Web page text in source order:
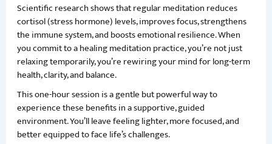
Scientific research shows that regular meditation reduces
cortisol (stress hormone) levels, improves focus, strengthens
the immune system, and boosts emotional resilience. When
you commit to a healing meditation practice, you’re not just
relaxing temporarily, you’re rewiring your mind for long-term
health, clarity, and balance.
This one-hour session is a gentle but powerful way to
experience these benefits in a supportive, guided
environment. You’ll leave feeling lighter, more focused, and
better equipped to face life’s challenges.